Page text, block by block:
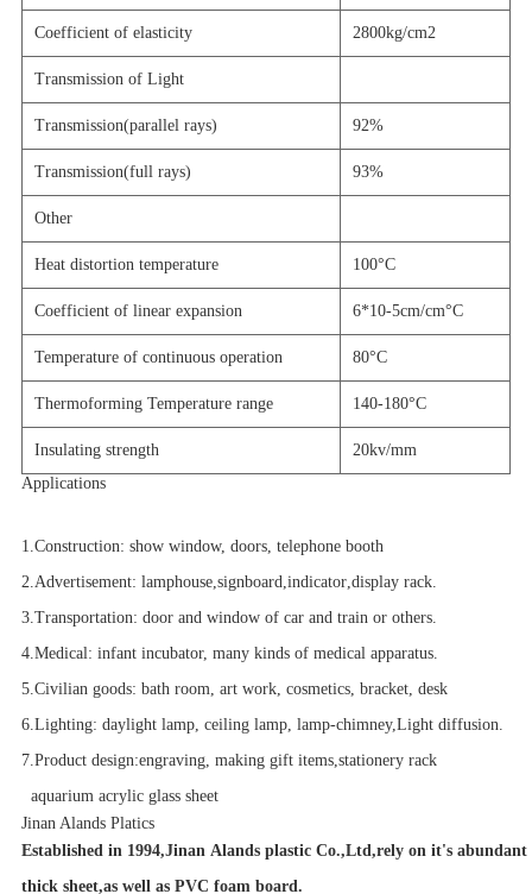
Coefficient of elasticity 2800kg/cm2
Transmission of Light
Transmission(parallel rays) 92%
Transmission(full rays) 93%
Other
Heat distortion temperature 100°C
Coefficient of linear expansion 6*10-5cm/cm°C
Temperature of continuous operation 80°C
Thermoforming Temperature range 140-180°C
Insulating strength
20kv/mm
Applications
1.Construction: show window, doors, telephone booth
2.Advertisement: lamphouse, signboard indicator,display rack.
3.Transportation: door and window of car and train or others.
4.Medical: infant incubator, many kinds of medical apparatus.
5.Civilian goods: bath room, art work, cosmetics, bracket, desk
6.Lighting: daylight lamp, ceiling lamp, lamp-chimney,Light diffusion.
7.Product design:engraving, making gift items,stationery rack
aquarium acrylic glass sheet
Jinan Alands Platics
Established in 1994,Jinan Alands plastic Co.,Ltd,rely on it's
thick sheet,as well as PVC foam board.